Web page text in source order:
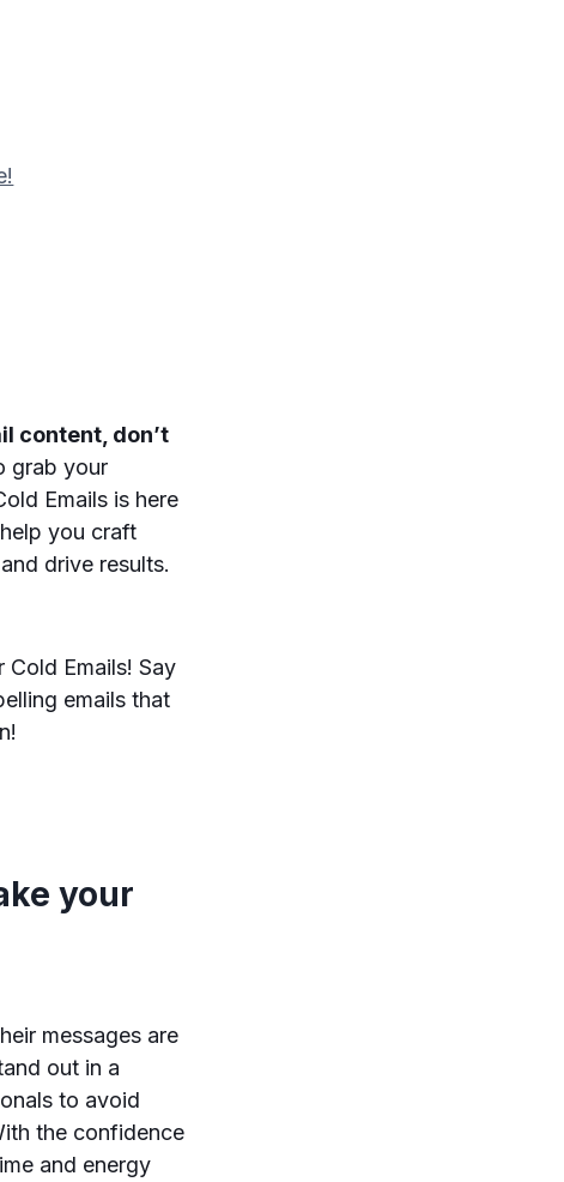
content, don’t
grab your
Emails is here
you craft
drive results.
Emails! Say
emails that
your
messages are
out in a
to avoid
the confidence
and energy